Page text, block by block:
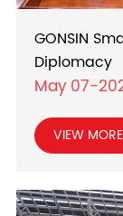
GONSIN
Diplomacy
May 07-
VIEW MORE